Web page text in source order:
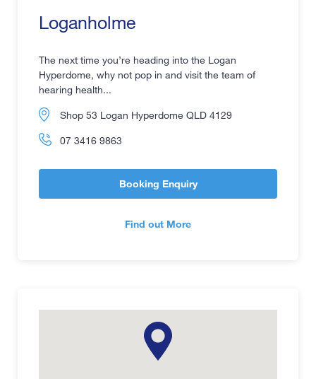
Loganholme
The next time you’re heading into the Logan
Hyperdome, why not pop in and visit the team of
hearing health...
Shop 53 Logan Hyperdome QLD 4129
07 3416 9863
Booking Enquiry
Find out More